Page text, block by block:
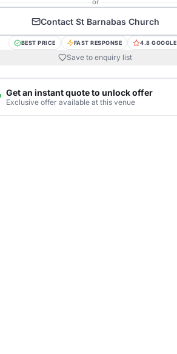
or
Contact St Barnabas Church
BEST PRICE FAST RESPONSE 4.8 GOOGLE
Save to enquiry list
Get an instant quote to unlock offer
Exclusive offer available at this venue